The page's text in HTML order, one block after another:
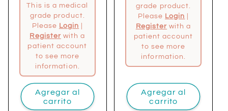
This is a medical
grade product.
Please Login
Register with a
patient account
to see more
information.
Agregar al
carrito
grade product.
Please Login
Register with a
patient account
to see more
information.
Agregar al
carrito